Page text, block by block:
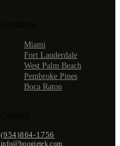
Miami
Fort Lauderdale
West Palm Beach
Pembroke Pines
Boca Raton
(954)864-1756
info@boogietek.com